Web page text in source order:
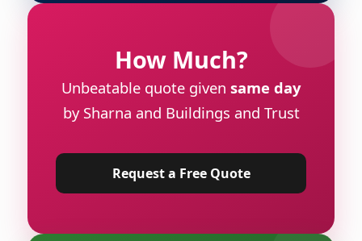
How Much?
Unbeatable quote given same day
by Sharna and Buildings and Trust
Request a Free Quote